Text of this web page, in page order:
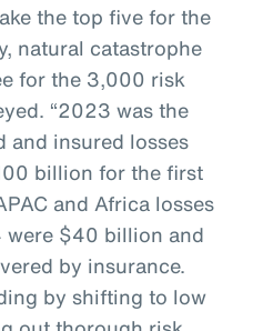
the top five for the
natural catastrophe
for the 3,000 risk
“2023 was the
and insured losses
billion for the first
and Africa losses
$40 billion and
by insurance.
by shifting to low